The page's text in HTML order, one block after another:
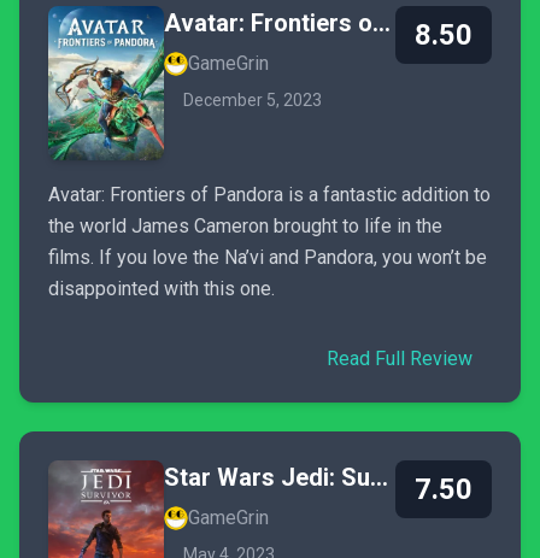
Avatar: Frontiers of Pandora
GameGrin
December 5, 2023
8.50
Avatar: Frontiers of Pandora is a fantastic addition to
the world James Cameron brought to life in the
films. If you love the Na’vi and Pandora, you won’t be
disappointed with this one.
Read Full Review
Star Wars Jedi: Survivor
GameGrin
7.50